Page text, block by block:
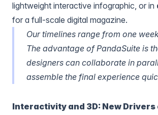
lightweight interactive infographic, or in
for a full-scale digital magazine.
Our timelines range from one
The advantage of PandaSuite is
designers can collaborate in
assemble the final experience
Interactivity and 3D: New Drivers